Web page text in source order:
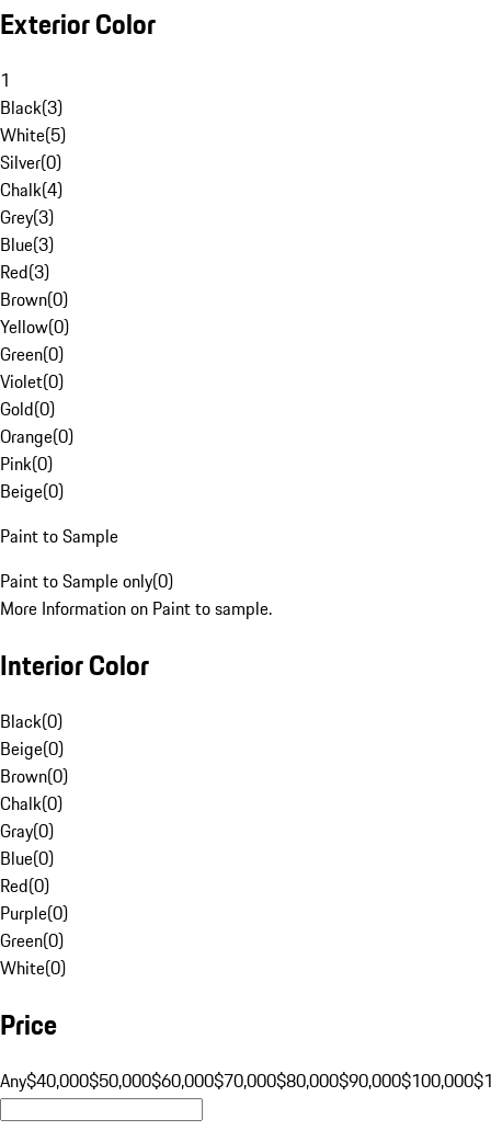
Exterior Color
1
Black(3)
White(5)
Silver(0)
Chalk(4)
Grey(3)
Blue(3)
Red(3)
Brown(0)
Yellow(0)
Green(0)
Violet(0)
Gold(0)
Orange(0)
Pink(0)
Beige(0)
Paint to Sample
Paint to Sample only(0)
More Information on Paint to sample.
Interior Color
Black(0)
Beige(0)
Brown(0)
Chalk(0)
Gray(0)
Blue(0)
Red(0)
Purple(0)
Green(0)
White(0)
Price
Any$40,000$50,000$60,000$70,000$80,000$90,000$100,000